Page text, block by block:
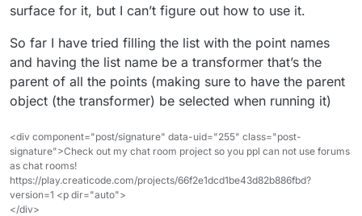
surface for it, but I can’t figure out how to use it.
So far I have tried filling the list with the point names
and having the list name be a transformer that’s the
parent of all the points (making sure to have the parent
object (the transformer) be selected when running it)
<div component="post/signature" data-uid="255" class="post-
signature">Check out my chat room project so you ppl can not use forums
as chat rooms!
https://play.creaticode.com/projects/66f2e1dcd1be43d82b886fbd?
version=1 <p dir="auto">
</div>